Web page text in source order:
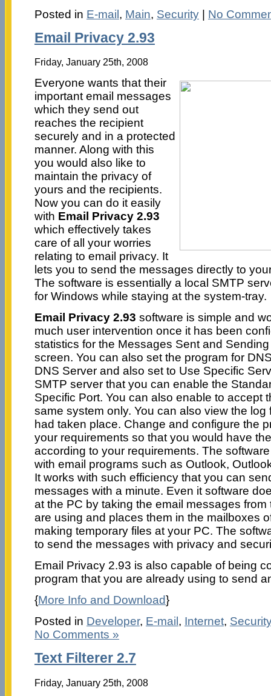
Posted in E-mail, Main, Security| No
Email Privacy 2.93
Friday, January 25th, 2008
Everyone wants that their
important email messages
which they send out
reaches the recipient
securely and in a protected
manner. Along with this
you would also like to
maintain the privacy of
yours and the recipients.
Now you can do it easily
with Email Privacy 2.93
which effectively takes
care of all your worries
relating to email privacy. It
lets you to send the messages directly to
The software is essentially a local SMTP
for Windows while staying at the system-tray.
Email Privacy 2.93 software is simple and
much user intervention once it has been
statistics for the Messages Sent and
screen. You can also set the program for
DNS Server and also set to Use Specific
SMTP server that you can enable the
Specific Port. You can also enable to accept
same system only. You can also view the log
had taken place. Change and configure the
your requirements so that you would have
according to your requirements. The
with email programs such as Outlook,
It works with such efficiency that you can
messages with a minute. Even it software
at the PC by taking the email messages
are using and places them in the mailboxes
making temporary files at your PC. The
to send the messages with privacy and
Email Privacy 2.93 is also capable of being
program that you are already using to send
{More Info and Download}
Posted in Developer, E-mail , Internet, Security
No Comments »
Text Filterer 2.7
Friday, January 25th, 2008